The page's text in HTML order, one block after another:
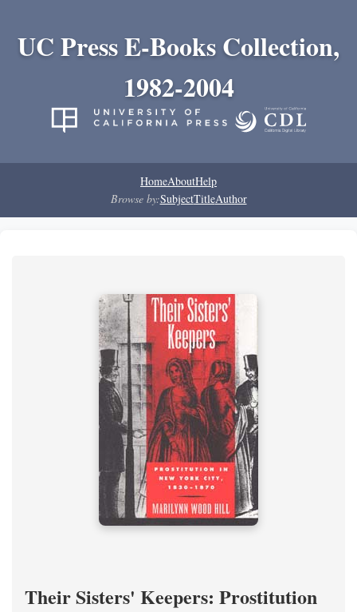
UC Press E-Books Collection,
1982-2004
HomeAboutHelp
Browse by:SubjectTitleAuthor
Their Sisters' Keepers: Prostitution